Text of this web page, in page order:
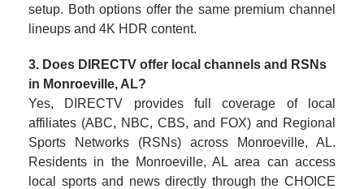
setup. Both options offer the same premium channel
lineups and 4K HDR content.
3. Does DIRECTV offer local channels and RSNs
in Monroeville, AL?
Yes, DIRECTV provides full coverage of local
affiliates (ABC, NBC, CBS, and FOX) and Regional
Sports Networks (RSNs) across Monroeville, AL.
Residents in the Monroeville, AL area can access
local sports and news directly through the CHOICE